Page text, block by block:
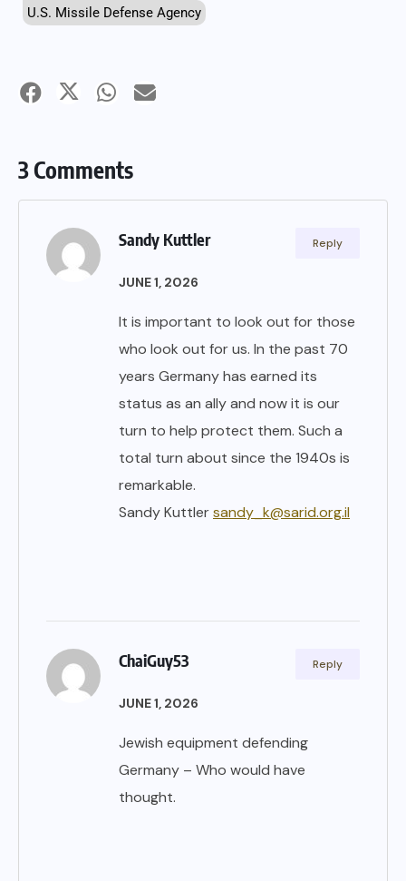
U.S. Missile Defense Agency
3 Comments
Sandy Kuttler
JUNE 1, 2026
It is important to look out for those
who look out for us. In the past 70
years Germany has earned its
status as an ally and now it is our
turn to help protect them. Such a
total turn about since the 1940s is
remarkable.
Sandy Kuttlersandy_k@sarid.org.il
Reply
ChaiGuy53
JUNE 1, 2026
Jewish equipment defending
Germany – Who would have
thought.
Reply